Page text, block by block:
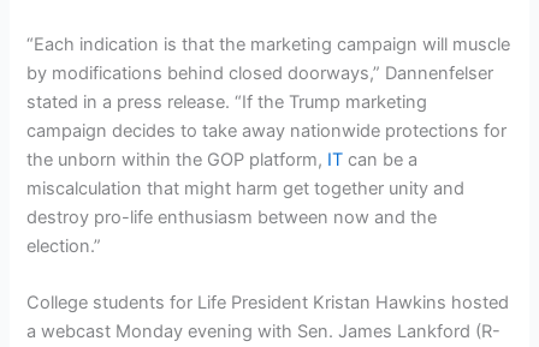
“Each indication is that the marketing campaign will muscle
by modifications behind closed doorways,” Dannenfelser
stated in a press release. “If the Trump marketing
campaign decides to take away nationwide protections for
the unborn within the GOP platform, IT can be a
miscalculation that might harm get together unity and
destroy pro-life enthusiasm between now and the
election.”
College students for Life President Kristan Hawkins hosted
a webcast Monday evening with Sen. James Lankford (R-